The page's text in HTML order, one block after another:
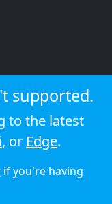
supported.
to the latest
, or Edge.
if you're having